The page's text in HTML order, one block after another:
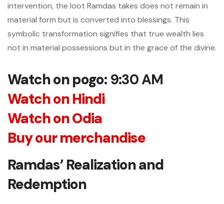
intervention, the loot Ramdas takes does not remain in
material form but is converted into blessings. This
symbolic transformation signifies that true wealth lies
not in material possessions but in the grace of the divine.
Watch on pogo: 9:30 AM
Watch on Hindi
Watch on Odia
Buy our merchandise
Ramdas’ Realization and
Redemption